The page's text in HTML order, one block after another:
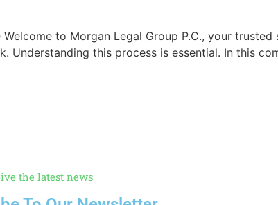
to Morgan Legal Group P.C., your
this process is essential. In this
the latest news